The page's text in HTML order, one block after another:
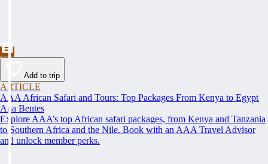
Add to trip
ARTICLE
AAA African Safari and Tours: Top Packages From Kenya to Egypt
Ana Bentes
Explore AAA’s top African safari packages, from Kenya and Tanzania
to Southern Africa and the Nile. Book with an AAA Travel Advisor
and unlock member perks.